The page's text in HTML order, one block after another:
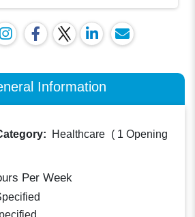
Information
Healthcare ( 1 Opening
Per Week